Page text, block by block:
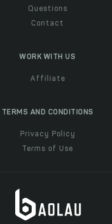
Questions
Contact
WORK WITH US
Affiliate
TERMS AND CONDITIONS
Privacy Policy
Terms of Use